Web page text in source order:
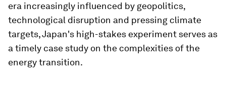
era increasingly influenced by geopolitics,
technological disruption and pressing climate
targets, Japan's high-stakes experiment serves as
a timely case study on the complexities of the
energy transition.